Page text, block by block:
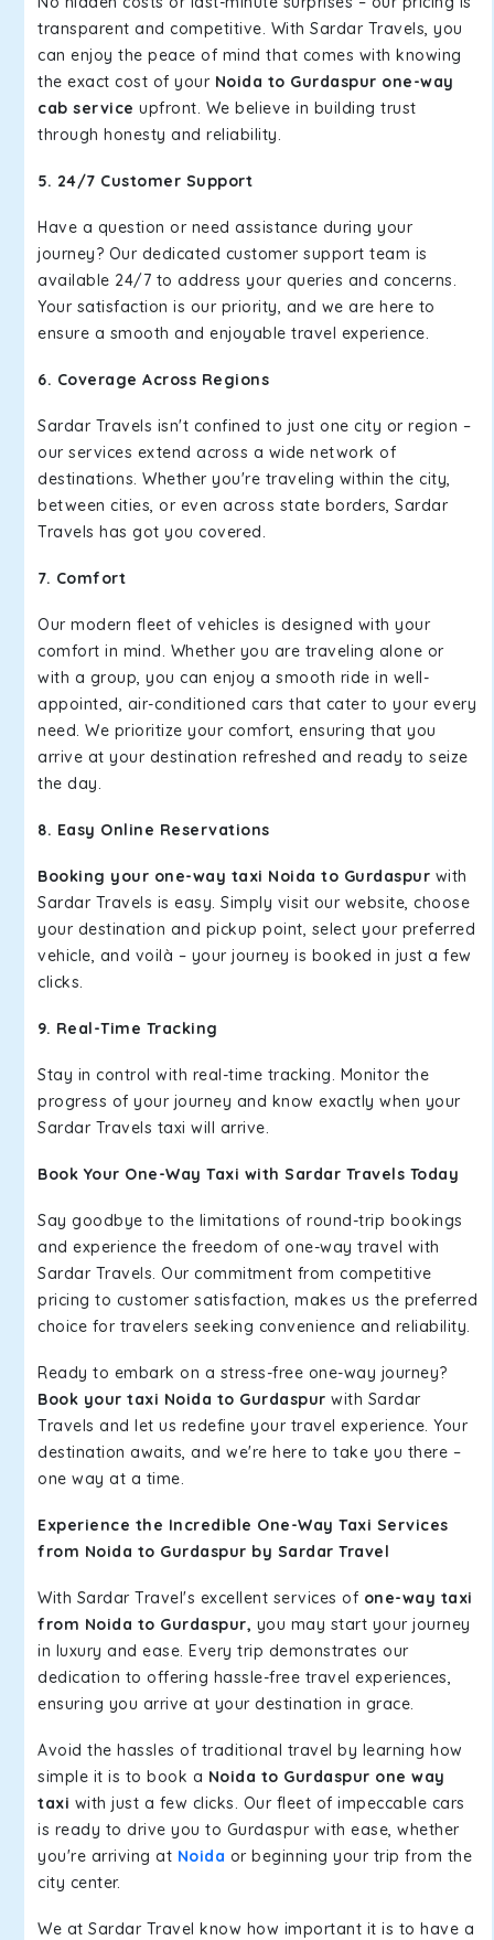
transparent and competitive. With Sardar Travels, you
can enjoy the peace of mind that comes with knowing
the exact cost of your Noida to Gurdaspur one-way
cab service upfront. We believe in building trust
through honesty and reliability.
5. 24/7 Customer Support
Have a question or need assistance during your
journey? Our dedicated customer support team is
available 24/7 to address your queries and concerns.
Your satisfaction is our priority, and we are here to
ensure a smooth and enjoyable travel experience.
6. Coverage Across Regions
Sardar Travels isn't confined to just one city or region –
our services extend across a wide network of
destinations. Whether you're traveling within the city,
between cities, or even across state borders, Sardar
Travels has got you covered.
7. Comfort
Our modern fleet of vehicles is designed with your
comfort in mind. Whether you are traveling alone or
with a group, you can enjoy a smooth ride in well-
appointed, air-conditioned cars that cater to your every
need. We prioritize your comfort, ensuring that you
arrive at your destination refreshed and ready to seize
the day.
8. Easy Online Reservations
Booking your one-way taxi Noida to Gurdaspur with
Sardar Travels is easy. Simply visit our website, choose
your destination and pickup point, select your preferred
vehicle, and voilà – your journey is booked in just a few
clicks.
9. Real-Time Tracking
Stay in control with real-time tracking. Monitor the
progress of your journey and know exactly when your
Sardar Travels taxi will arrive.
Book Your One-Way Taxi with Sardar Travels Today
Say goodbye to the limitations of round-trip bookings
and experience the freedom of one-way travel with
Sardar Travels. Our commitment from competitive
pricing to customer satisfaction, makes us the preferred
choice for travelers seeking convenience and reliability.
Ready to embark on a stress-free one-way journey?
Book your taxi Noida to Gurdaspur with Sardar
Travels and let us redefine your travel experience. Your
destination awaits, and we're here to take you there –
one way at a time.
Experience the Incredible One-Way Taxi Services
from Noida to Gurdaspur by Sardar Travel
With Sardar Travel's excellent services of one-way taxi
from Noida to Gurdaspur, you may start your journey
in luxury and ease. Every trip demonstrates our
dedication to offering hassle-free travel experiences,
ensuring you arrive at your destination in grace.
Avoid the hassles of traditional travel by learning how
simple it is to book a Noida to Gurdaspur one way
taxi with just a few clicks. Our fleet of impeccable cars
is ready to drive you to Gurdaspur with ease, whether
you're arriving at Noida or beginning your trip from the
city center.
We at Sardar Travel know how important it is to have a